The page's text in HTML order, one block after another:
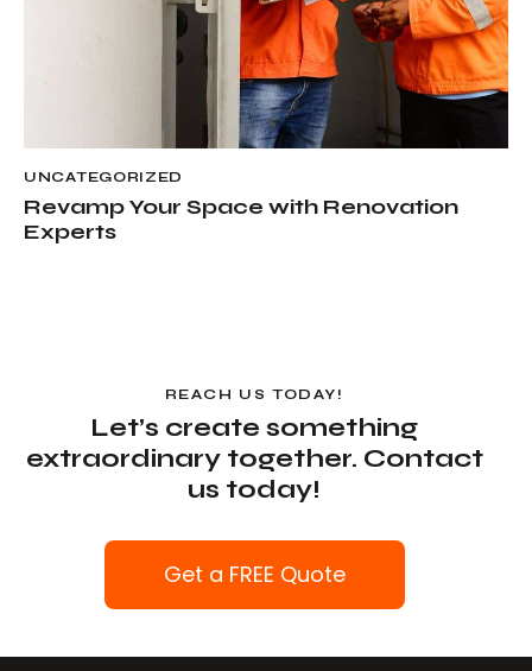
UNCATEGORIZED
Revamp Your Space with Renovation
Experts
REACH US TODAY!
Let’s create something
extraordinary together. Contact
us today!
Get a FREE Quote